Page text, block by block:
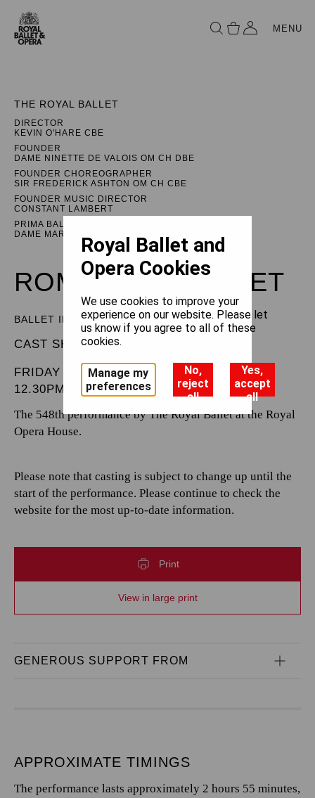
MENU
THE ROYAL BALLET
DIRECTOR
KEVIN O'HARE CBE
FOUNDER
DAME NINETTE DE VALOIS OM CH DBE
FOUNDER CHOREOGRAPHER
SIR FREDERICK ASHTON OM CH CBE
FOUNDER MUSIC DIRECTOR
CONSTANT LAMBERT
PRIMA BALLERINA ASSOLUTA
DAME MARGOT FONTEYN DBE
ROMEO AND JULIET
BALLET IN THREE ACTS
CAST SHEET
FRIDAY 21 MARCH 2025
12.30PM
The 548th performance by The Royal Ballet at the Royal
Opera House.
Please note that casting is subject to change up until the
start of the performance. Please continue to check the
website for the most up-to-date information.
Print
View in large print
GENEROUS SUPPORT FROM
APPROXIMATE TIMINGS
The performance lasts approximately 2 hours 55 minutes,
Royal Ballet and
Opera Cookies
We use cookies to improve your
experience on our website. Please let
us know if you agree to all of these
cookies.
Manage my
preferences
No,
reject
all
Yes,
accept
all